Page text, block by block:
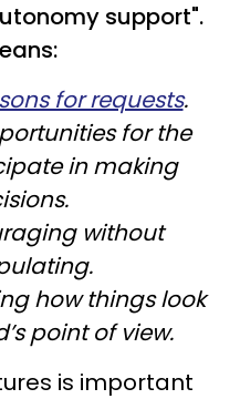
support".
for requests.
for the
in making
without
how things look
point of view.
is important